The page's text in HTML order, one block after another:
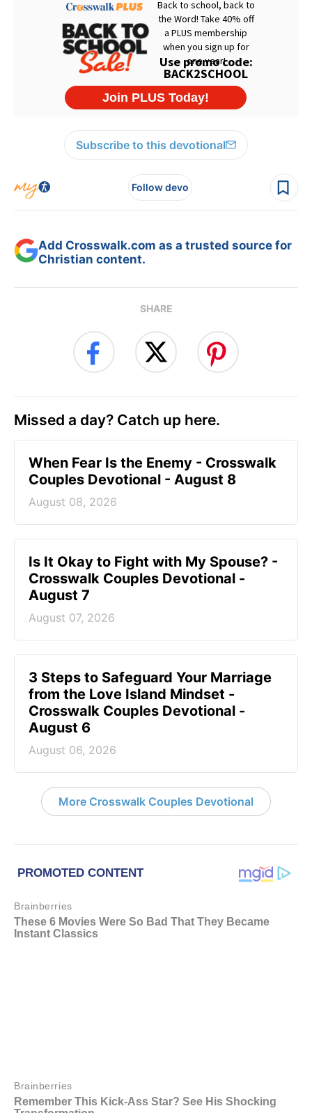
Subscribe to this devotional
Follow devo
Add Crosswalk.com as a trusted source for
Christian content.
SHARE
Missed a day? Catch up here.
When Fear Is the Enemy - Crosswalk
Couples Devotional - August 8
August 08, 2026
Is It Okay to Fight with My Spouse? -
Crosswalk Couples Devotional -
August 7
August 07, 2026
3 Steps to Safeguard Your Marriage
from the Love Island Mindset -
Crosswalk Couples Devotional -
August 6
August 06, 2026
More Crosswalk Couples Devotional